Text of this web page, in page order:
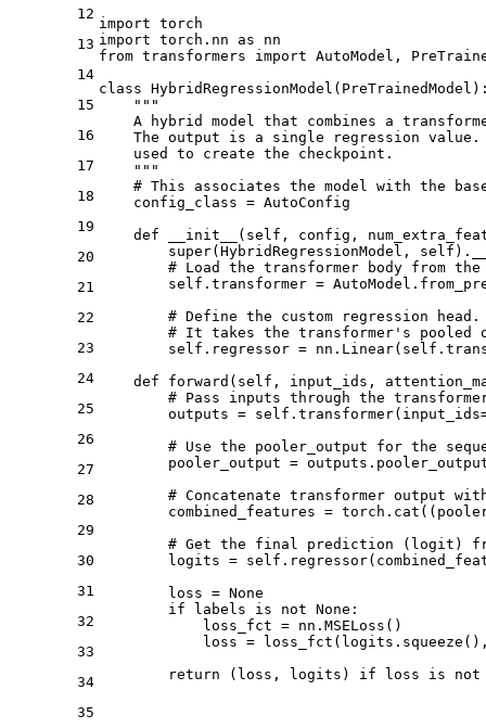
12
13
14
15
16
17
18
19
20
21
22
23
24
25
26
27
28
29
30
31
32
33
34
35
import
import torch.nn as
from transformers import AutoModel,
class HybridRegressionModel ( PreTrainedModel
"""
A hybrid model that combines a
The output is a single regression
    used to create the checkpoint.
    """
# This associates the model with the
    config_class = AutoConfig
def
__init__ ( self, config,
super(HybridRegressionModel,
# Load the transformer body from
self.transformer =
# Define the custom regression
# It takes the transformer's pooled
self.regressor =
def
forward ( self, input_ids,
# Pass inputs through the
outputs =
# Use the pooler_output for the
pooler_output =
# Concatenate transformer output
combined_features =
# Get the final prediction (logit)
logits =
        loss =
None
if labels is not None :
            loss_fct = nn.MSELoss()
loss =
return (loss, logits) if loss is not